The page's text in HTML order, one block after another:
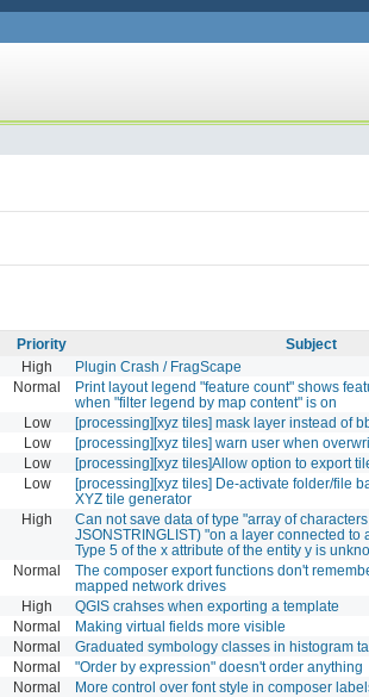
Priority Subject
High Plugin Crash / FragScape
Normal
Print layout legend "feature count" shows
when "filter legend by map content" is on
Low [processing][xyz tiles] mask layer instead of
Low [processing][xyz tiles] warn user when
Low [processing][xyz tiles]Allow option to export
Low
[processing][xyz tiles] De-activate folder/file
XYZ tile generator
High
Can not save data of type "array of
JSONSTRINGLIST) "on a layer connected to
Type 5 of the x attribute of the entity y is
Normal
The composer export functions don't
mapped network drives
High QGIS crahses when exporting a template
Normal Making virtual fields more visible
Normal Graduated symbology classes in histogram
Normal "Order by expression" doesn't order anything
Normal More control over font style in composer